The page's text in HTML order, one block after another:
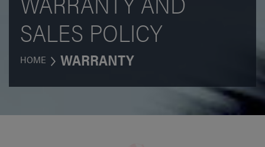
SALES POLICY
HOME WARRANTY